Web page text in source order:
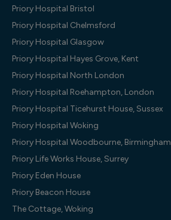
Priory Hospital Bristol
Priory Hospital Chelmsford
Priory Hospital Glasgow
Priory Hospital Hayes Grove, Kent
Priory Hospital North London
Priory Hospital Roehampton, London
Priory Hospital Ticehurst House, Sussex
Priory Hospital Woking
Priory Hospital Woodbourne, Birmingham
Priory Life Works House, Surrey
Priory Eden House
Priory Beacon House
The Cottage, Woking